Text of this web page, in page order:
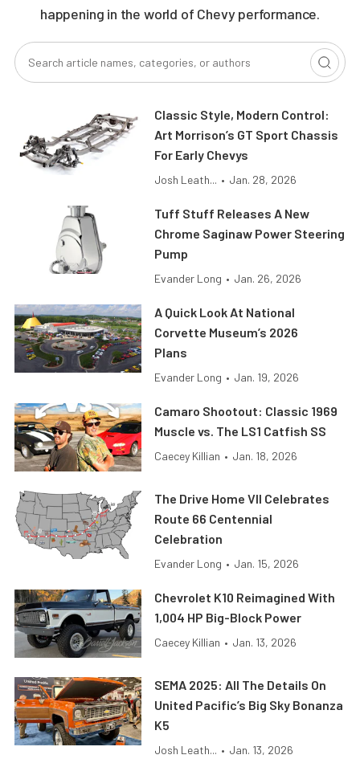
happening in the world of Chevy performance.
Classic Style, Modern Control:
Art Morrison’s GT Sport Chassis
For Early Chevys
Josh Leath... • Jan. 28, 2026
Tuff Stuff Releases A New
Chrome Saginaw Power Steering
Pump
Evander Long • Jan. 26, 2026
A Quick Look At National
Corvette Museum’s 2026
Plans
Evander Long • Jan. 19, 2026
Camaro Shootout: Classic 1969
Muscle vs. The LS1 Catfish SS
Caecey Killian • Jan. 18, 2026
The Drive Home VII Celebrates
Route 66 Centennial
Celebration
Evander Long • Jan. 15, 2026
Chevrolet K10 Reimagined With
1,004 HP Big-Block Power
Caecey Killian • Jan. 13, 2026
SEMA 2025: All The Details On
United Pacific’s Big Sky Bonanza
K5
Josh Leath... • Jan. 13, 2026